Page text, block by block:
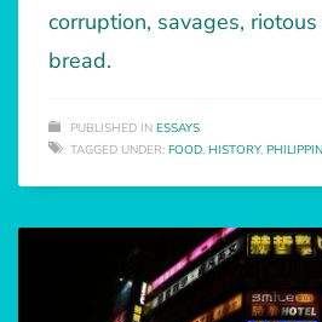
corruption, savages,
bread.
PUBLISHED IN ESSAYS
TAGGED UNDER: FOOD, HISTORY,